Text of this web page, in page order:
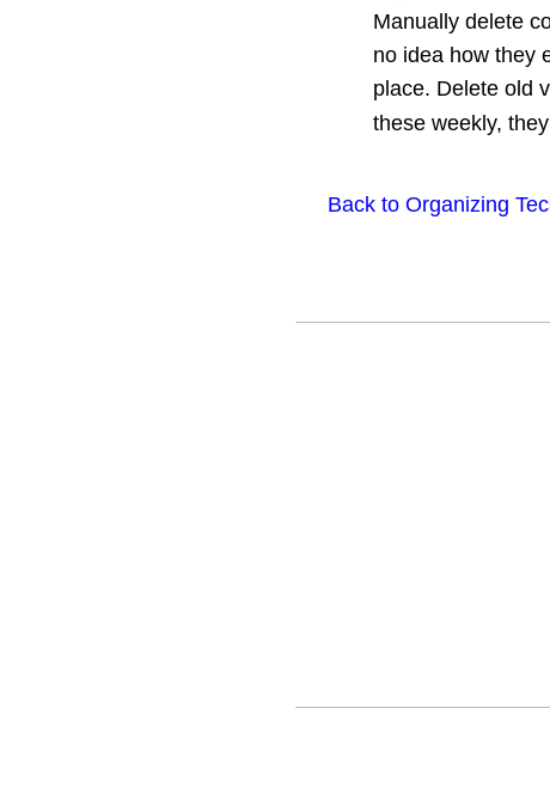
Manually delete
no idea how they
place. Delete old
these weekly,
Back to Organizing